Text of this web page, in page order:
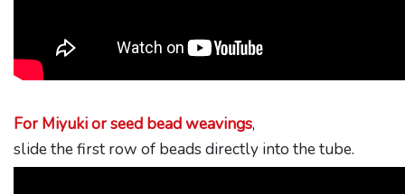
For Miyuki or seed bead weavings,
slide the first row of beads directly into the tube.